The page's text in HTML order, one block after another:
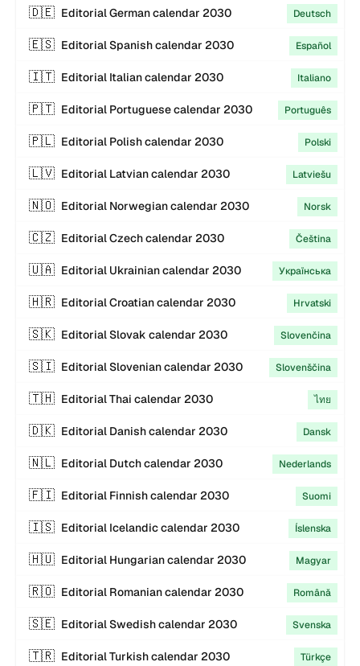
🇩🇪 EditorialGermancalendar 2030 Deutsch
🇪🇸 EditorialSpanishcalendar 2030 Español
🇮🇹 Editorial Italiancalendar 2030 Italiano
🇵🇹 Editorial Portuguesecalendar 2030 Português
🇵🇱 Editorial Polishcalendar 2030 Polski
🇱🇻 Editorial Latviancalendar 2030 Latviešu
🇳🇴 Editorial Norwegiancalendar 2030 Norsk
🇨🇿 EditorialCzechcalendar 2030 Čeština
🇺🇦 Editorial Ukrainiancalendar 2030 Українська
🇭🇷 EditorialCroatiancalendar 2030 Hrvatski
🇸🇰 EditorialSlovak calendar 2030 Slovenčina
🇸🇮 EditorialSloveniancalendar 2030 Slovenščina
🇹🇭 EditorialThai calendar 2030 ไทย
🇩🇰 Editorial Danishcalendar 2030 Dansk
🇳🇱 Editorial Dutchcalendar 2030 Nederlands
🇫🇮 Editorial Finnishcalendar 2030 Suomi
🇮🇸 Editorial Icelandiccalendar 2030 Íslenska
🇭🇺 Editorial Hungariancalendar 2030 Magyar
🇷🇴 Editorial Romaniancalendar 2030 Română
🇸🇪 EditorialSwedishcalendar 2030 Svenska
🇹🇷 EditorialTurkishcalendar 2030 Türkçe